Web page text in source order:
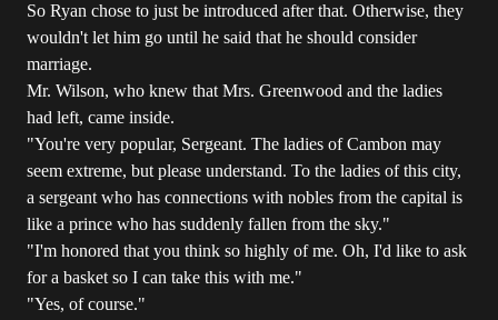
So Ryan chose to just be introduced after that. Otherwise, they
wouldn't let him go until he said that he should consider
marriage.
Mr. Wilson, who knew that Mrs. Greenwood and the ladies
had left, came inside.
"You're very popular, Sergeant. The ladies of Cambon may
seem extreme, but please understand. To the ladies of this city,
a sergeant who has connections with nobles from the capital is
like a prince who has suddenly fallen from the sky."
"I'm honored that you think so highly of me. Oh, I'd like to ask
for a basket so I can take this with me."
"Yes, of course."